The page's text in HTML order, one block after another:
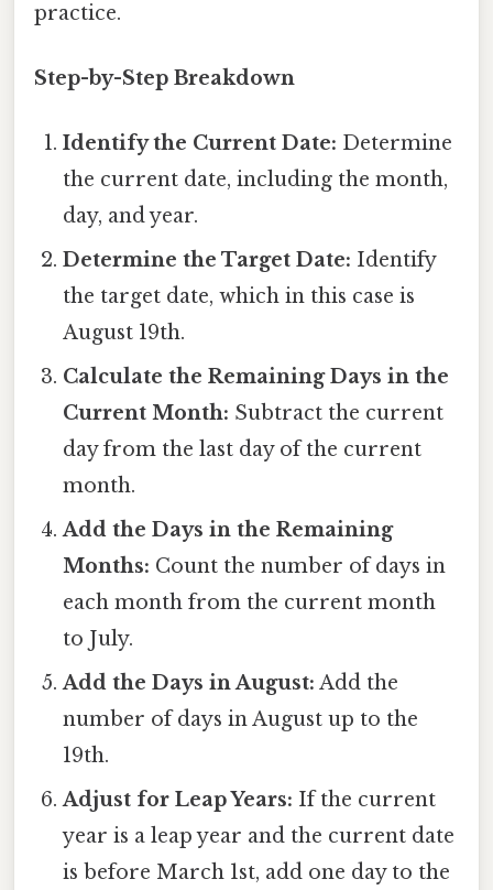
practice.
Step-by-Step Breakdown
Identify the Current Date: Determine
the current date, including the month,
day, and year.
Determine the Target Date: Identify
the target date, which in this case is
August 19th.
Calculate the Remaining Days in the
Current Month: Subtract the current
day from the last day of the current
month.
Add the Days in the Remaining
Months: Count the number of days in
each month from the current month
to July.
Add the Days in August: Add the
number of days in August up to the
19th.
Adjust for Leap Years: If the current
year is a leap year and the current date
is before March 1st, add one day to the